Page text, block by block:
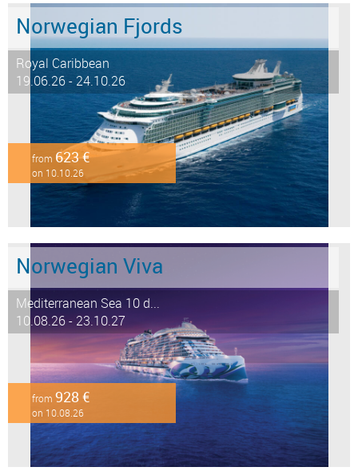
Norwegian Fjords
Royal Caribbean
19.06.26 - 24.10.26
from 623 €
on 10.10.26
Norwegian Viva
Mediterranean Sea 10 d...
10.08.26 - 23.10.27
from 928 €
on 10.08.26